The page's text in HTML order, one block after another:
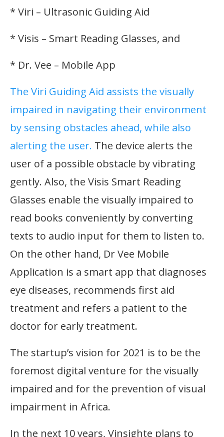
* Viri – Ultrasonic Guiding Aid
* Visis – Smart Reading Glasses, and
* Dr. Vee – Mobile App
The Viri Guiding Aid assists the visually
impaired in navigating their environment
by sensing obstacles ahead, while also
alerting the user. The device alerts the
user of a possible obstacle by vibrating
gently. Also, the Visis Smart Reading
Glasses enable the visually impaired to
read books conveniently by converting
texts to audio input for them to listen to.
On the other hand, Dr Vee Mobile
Application is a smart app that diagnoses
eye diseases, recommends first aid
treatment and refers a patient to the
doctor for early treatment.
The startup’s vision for 2021 is to be the
foremost digital venture for the visually
impaired and for the prevention of visual
impairment in Africa.
In the next 10 years, Vinsighte plans to